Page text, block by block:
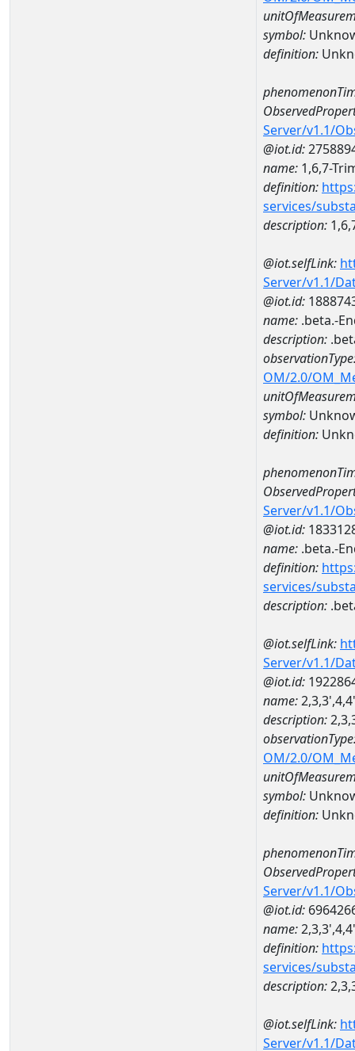
symbol:
definition:
Server/v1.1/
@iot.id:
name: 1,6,7-
definition:
services/
description:
@iot.selfLink:
Server/v1.1/
@iot.id:
name: .beta.-
description:
OM/2.0/
symbol:
definition:
Server/v1.1/
@iot.id:
name: .beta.-
definition:
services/
description:
@iot.selfLink:
Server/v1.1/
@iot.id:
name:
description:
OM/2.0/
symbol:
definition:
Server/v1.1/
@iot.id:
name:
definition:
services/
description:
@iot.selfLink:
Server/v1.1/